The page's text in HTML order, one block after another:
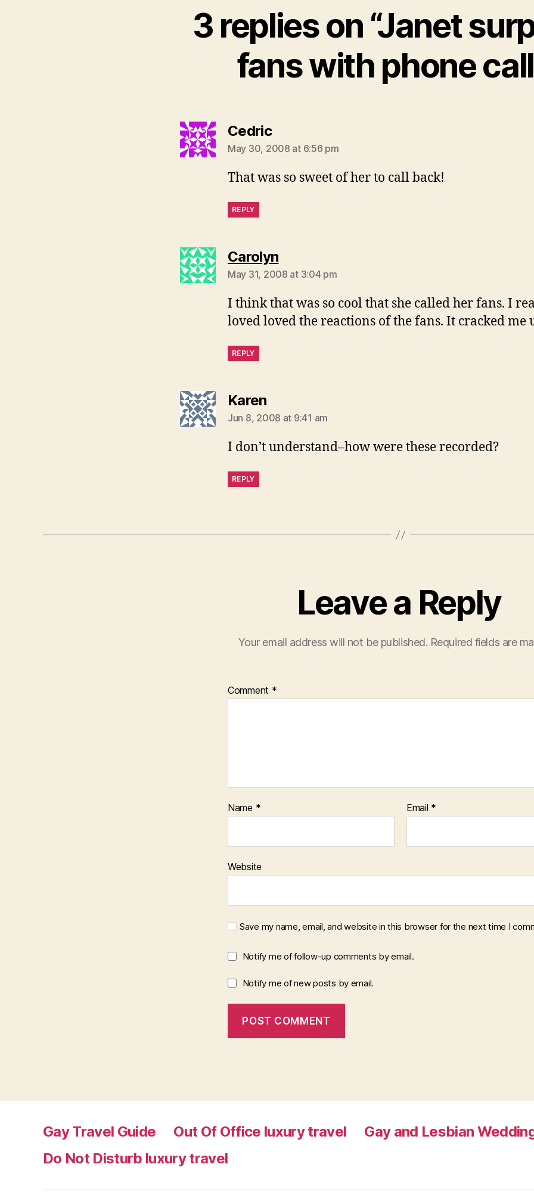
3 replies on “Janet
fans with phone
Cedricsays:
May 30, 2008 at 6:56 pm
That was so sweet of her to call back!
REPLY
Carolynsays:
May 31, 2008 at 3:04 pm
I think that was so cool that she called her fans. I
loved loved the reactions of the fans. It cracked me
REPLY
Karensays:
Jun 8, 2008 at 9:41 am
I don’t understand–how were these recorded?
REPLY
Leave a Reply
Your email address will not be published. Required fields are
Comment *
Name * Email *
Website
Save my name, email, and website in this browser for the next time I
Notify me of follow-up comments by email.
Notify me of new posts by email.
Gay Travel Guide Out Of Office luxury travel
Gay and Lesbian
Do Not Disturb luxury travel